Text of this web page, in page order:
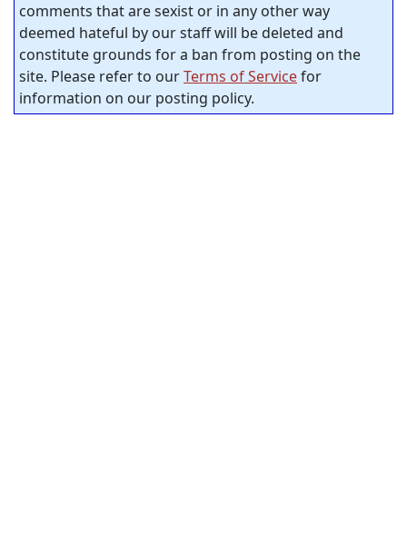
comments that are sexist or in any other way
deemed hateful by our staff will be deleted and
constitute grounds for a ban from posting on the
site. Please refer to ourTerms of Servicefor
information on our posting policy.